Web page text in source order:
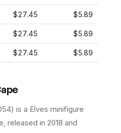
$27.45 $5.89
$27.45 $5.89
$27.45 $5.89
) is a Elves minifigure
, released in 2018 and